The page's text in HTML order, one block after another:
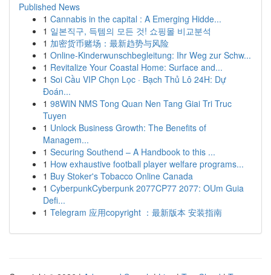
Published News
1 Cannabis in the capital : A Emerging Hidde...
1 일본직구, 득템의 모든 것! 쇼핑몰 비교분석
1 加密货币赌场：最新趋势与风险
1 Online-Kinderwunschbegleitung: Ihr Weg zur Schw...
1 Revitalize Your Coastal Home: Surface and...
1 Soi Cầu VIP Chọn Lọc · Bạch Thủ Lô 24H: Dự
Đoán...
1 98WIN NMS Tong Quan Nen Tang Giai Tri Truc
Tuyen
1 Unlock Business Growth: The Benefits of
Managem...
1 Securing Southend – A Handbook to this ...
1 How exhaustive football player welfare programs...
1 Buy Stoker's Tobacco Online Canada
1 CyberpunkCyberpunk 2077CP77 2077: OUm Guia
Defi...
1 Telegram 应用copyright ：最新版本 安装指南